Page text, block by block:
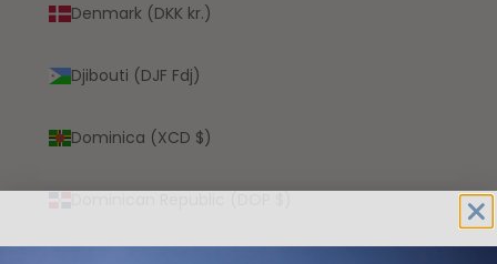
Denmark (DKK kr.)
Djibouti (DJF Fdj)
Dominica (XCD $)